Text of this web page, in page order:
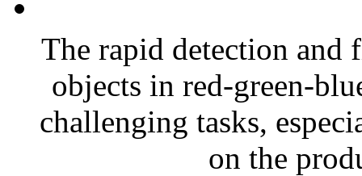
The rapid detection and
objects in red-green-
challenging tasks,
on the